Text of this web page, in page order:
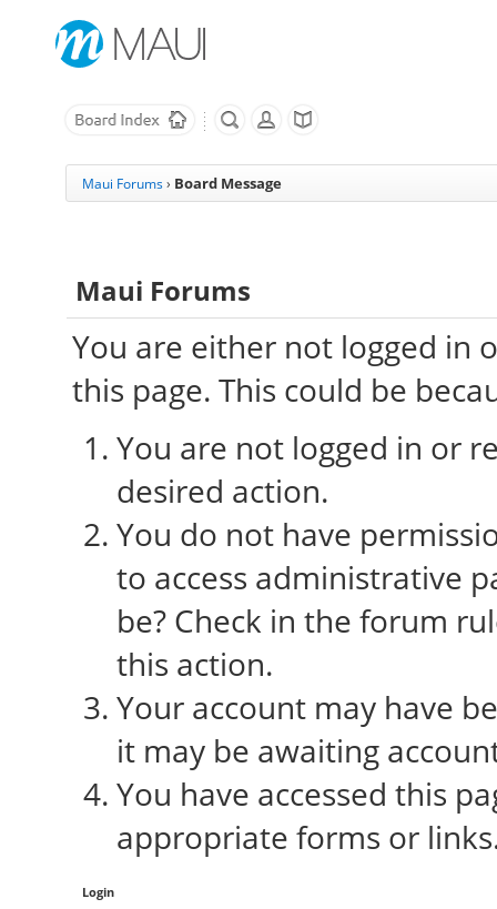
Maui Forums › Board Message
Maui Forums
You are either not logged in
this page. This could be
You are not logged in or
desired action.
You do not have
to access administrative
be? Check in the forum
this action.
Your account may have
it may be awaiting
You have accessed this
appropriate forms or
Login